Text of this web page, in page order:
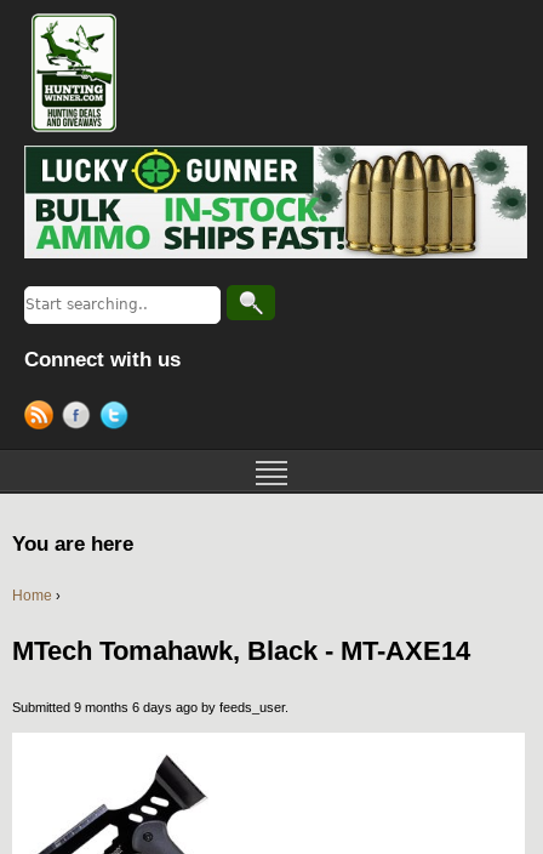
Connect with us
You are here
Home ›
MTech Tomahawk, Black - MT-AXE14
Submitted 9 months 6 days ago by feeds_user.